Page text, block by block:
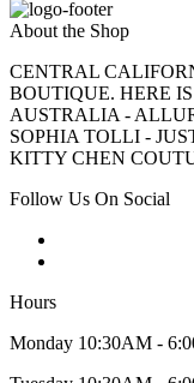
About the Shop
CENTRAL
BOUTIQUE. HERE
AUSTRALIA -
SOPHIA TOLLI -
KITTY CHEN
Follow Us On Social
Hours
Monday 10:30AM -